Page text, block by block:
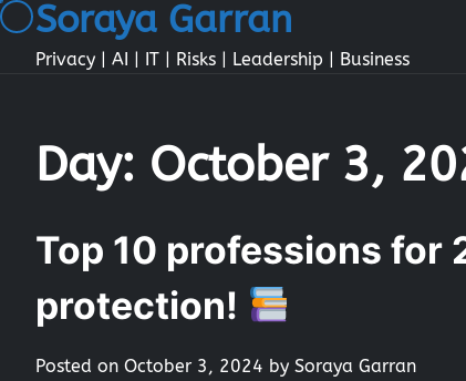
Skip
to
content
Soraya Garran
Privacy | AI | IT | Risks | Leadership | Business
Day: October 3,
Top 10 professions for
protection!
Posted on October 3, 2024 by Soraya Garran